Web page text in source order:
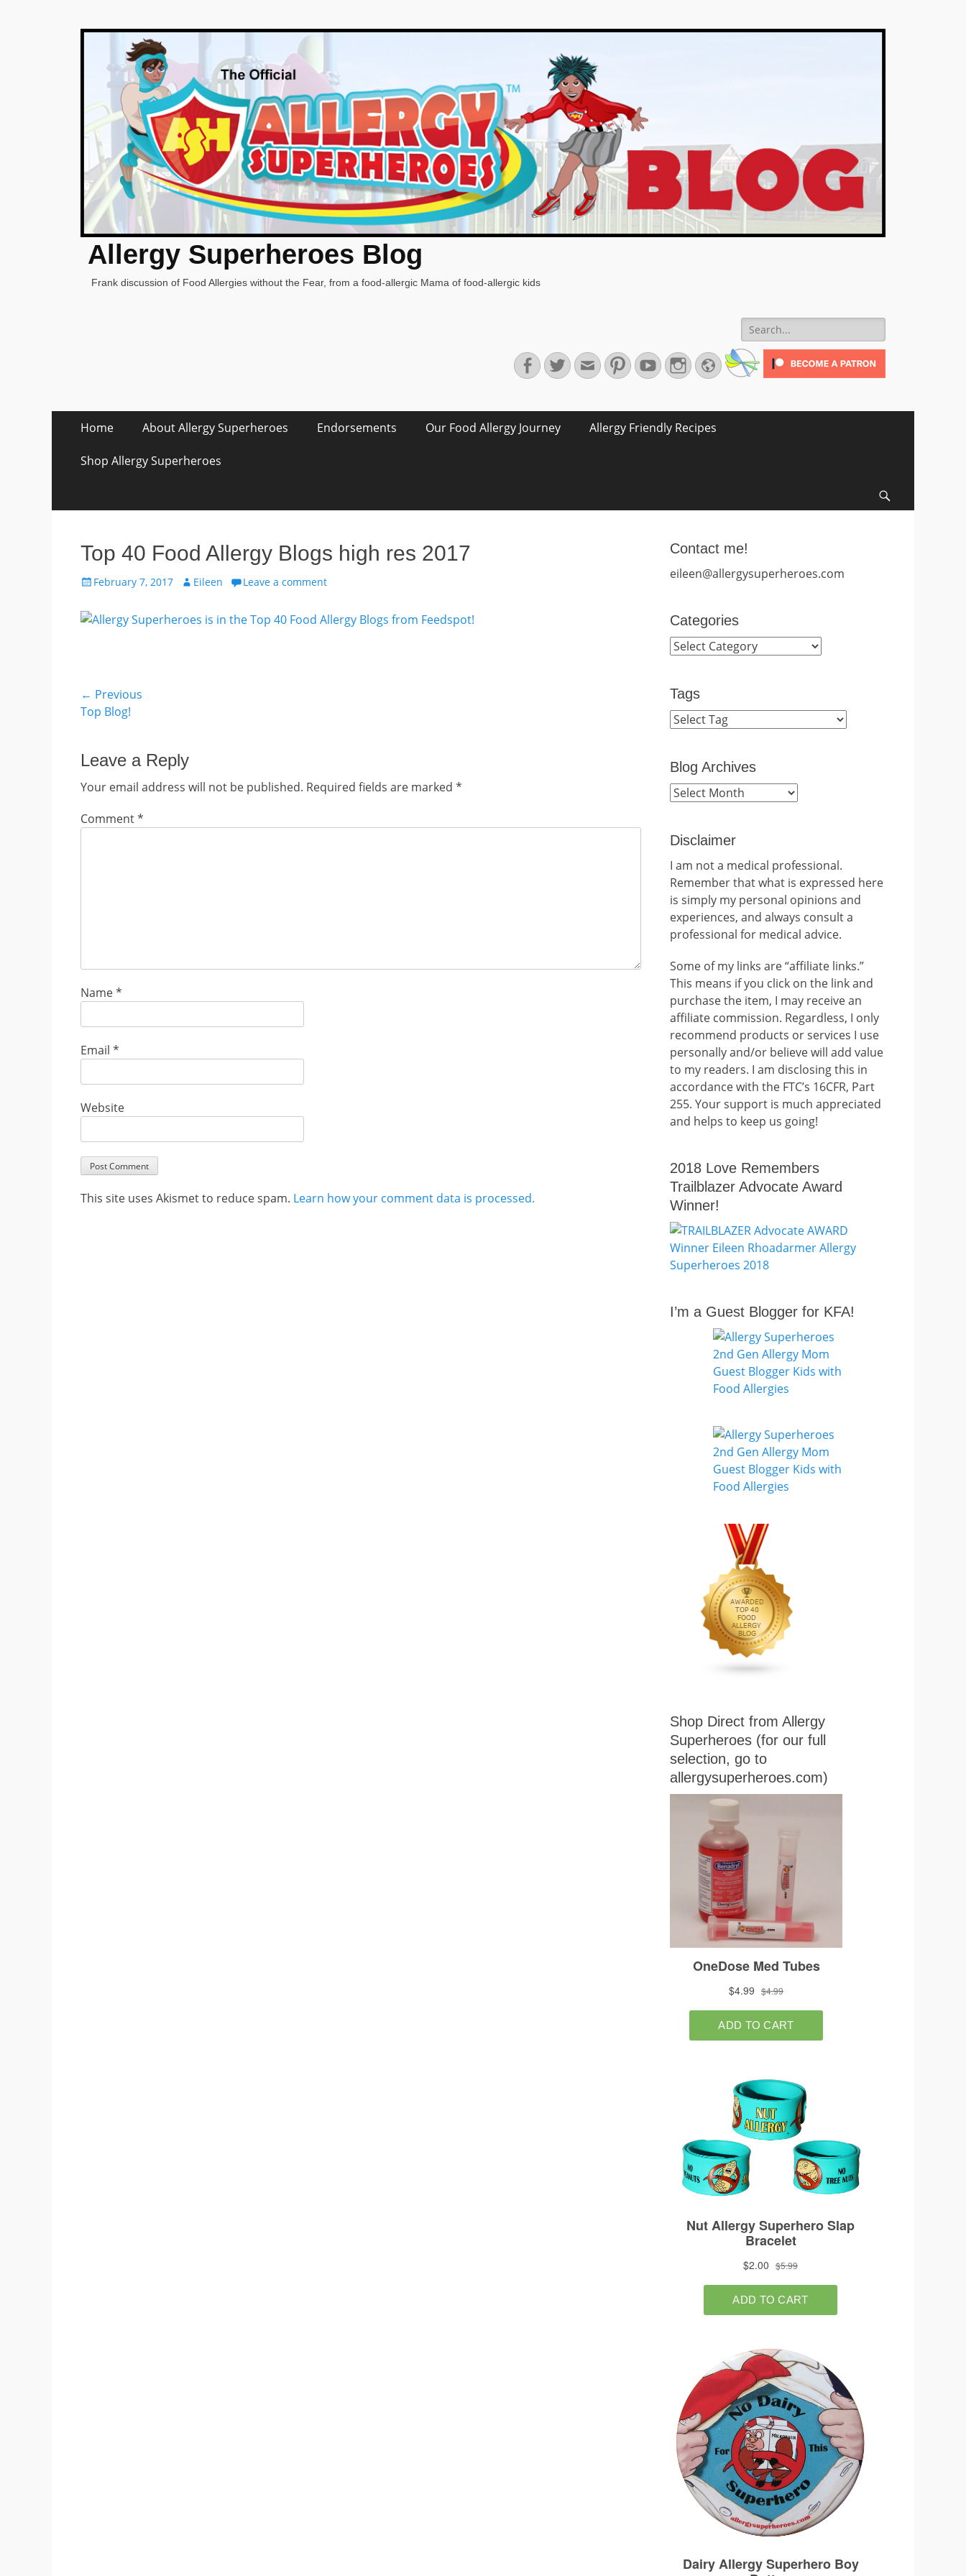
Allergy Superheroes Blog
Frank discussion of Food Allergies without the Fear, from a food-allergic Mama of food-allergic kids
Search
for:
Facebook
TwitterEmailPinterestYouTubeInstagram
Website
Primary Menu
content
Home About Allergy Superheroes Endorsements Our Food Allergy Journey Allergy Friendly Recipes
Shop Allergy Superheroes
Top 40 Food Allergy Blogs high res 2017
Posted
February 7, 2017 Author
Eileen Leave a comment
Post
navigation
← Previous
Previous
Top Blog!
Leave a Reply
Your email address will not be published. Required fields are marked *
Comment*
Name*
Email *
Website
This site uses Akismet to reduce spam. Learn how your comment data is processed.
Contact me!
eileen@allergysuperheroes.com
Categories
Categories
Tags
Blog Archives
Blog
Disclaimer
I am not a medical professional.
Remember that what is expressed here
is simply my personal opinions and
experiences, and always consult a
professional for medical advice.
Some of my links are “affiliate links.”
This means if you click on the link and
purchase the item, I may receive an
affiliate commission. Regardless, I only
recommend products or services I use
personally and/or believe will add value
to my readers. I am disclosing this in
accordance with the FTC’s 16CFR, Part
255. Your support is much appreciated
and helps to keep us going!
2018 Love Remembers
Trailblazer Advocate Award
Winner!
I’m a Guest Blogger for KFA!
Shop Direct from Allergy
Superheroes (for our full
selection, go to
allergysuperheroes.com)